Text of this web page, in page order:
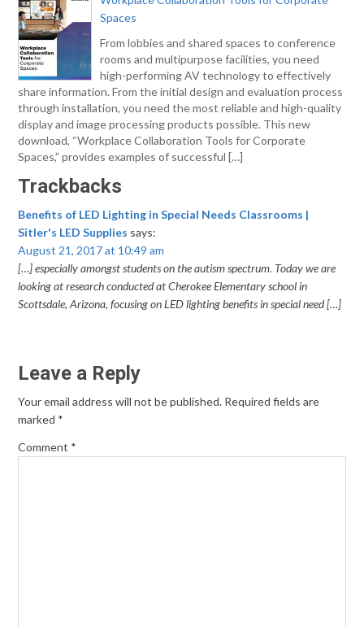
Spaces
From lobbies and shared spaces to conference
rooms and multipurpose facilities, you need
high-performing AV technology to effectively
share information. From the initial design and evaluation process
through installation, you need the most reliable and high-quality
display and image processing products possible. This new
download, “Workplace Collaboration Tools for Corporate
Spaces,” provides examples of successful […]
Trackbacks
Benefits of LED Lighting in Special Needs Classrooms |
Sitler's LED Supplies says:
August 21, 2017 at 10:49 am
[…] especially amongst students on the autism spectrum. Today we are
looking at research conducted at Cherokee Elementary school in
Scottsdale, Arizona, focusing on LED lighting benefits in special need […]
Leave a Reply
Your email address will not be published. Required fields are
marked *
Comment *